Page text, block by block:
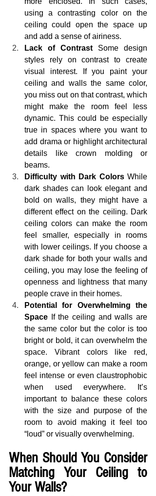
using a contrasting color on the
ceiling could open the space up
and add a sense of airiness.
Lack of Contrast Some design
styles rely on contrast to create
visual interest. If you paint your
ceiling and walls the same color,
you miss out on that contrast, which
might make the room feel less
dynamic. This could be especially
true in spaces where you want to
add drama or highlight architectural
details like crown molding or
beams.
Difficulty with Dark Colors While
dark shades can look elegant and
bold on walls, they might have a
different effect on the ceiling. Dark
ceiling colors can make the room
feel smaller, especially in rooms
with lower ceilings. If you choose a
dark shade for both your walls and
ceiling, you may lose the feeling of
openness and lightness that many
people crave in their homes.
Potential for Overwhelming the
Space If the ceiling and walls are
the same color but the color is too
bright or bold, it can overwhelm the
space. Vibrant colors like red,
orange, or yellow can make a room
feel intense or even claustrophobic
when used everywhere. It’s
important to balance these colors
with the size and purpose of the
room to avoid making it feel too
“loud” or visually overwhelming.
When Should You Consider
Matching Your Ceiling to
Your Walls?